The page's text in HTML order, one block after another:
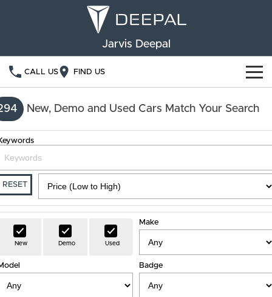
Jarvis Deepal
CALL US FIND US
NEW VEHICLES
S05 S07
OUR STOCK
New Cars
Demo Cars
Used Cars
SPECIAL OFFERS
FINANCE
Deepal Financial Services
Finance Calculator
OWNERSHIP
Service
Book a Service
Ownership Promise
ABOUT US
Community Support
New, Demo and Used Cars Match Your Search
RESET
New Demo Used
Make
Badge